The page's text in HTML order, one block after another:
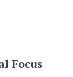
Focus